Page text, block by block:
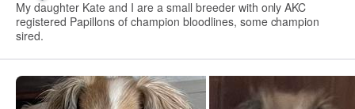
My daughter Kate and I are a small breeder with only AKC
registered Papillons of champion bloodlines, some champion
sired.